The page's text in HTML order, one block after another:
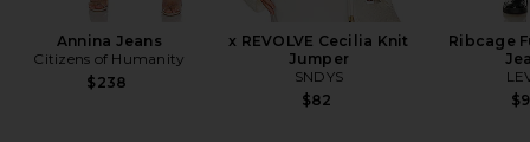
Annina Jeans
Citizens of Humanity
$238
x REVOLVE Cecilia Knit
Jumper
SNDYS
$82
Ribcage